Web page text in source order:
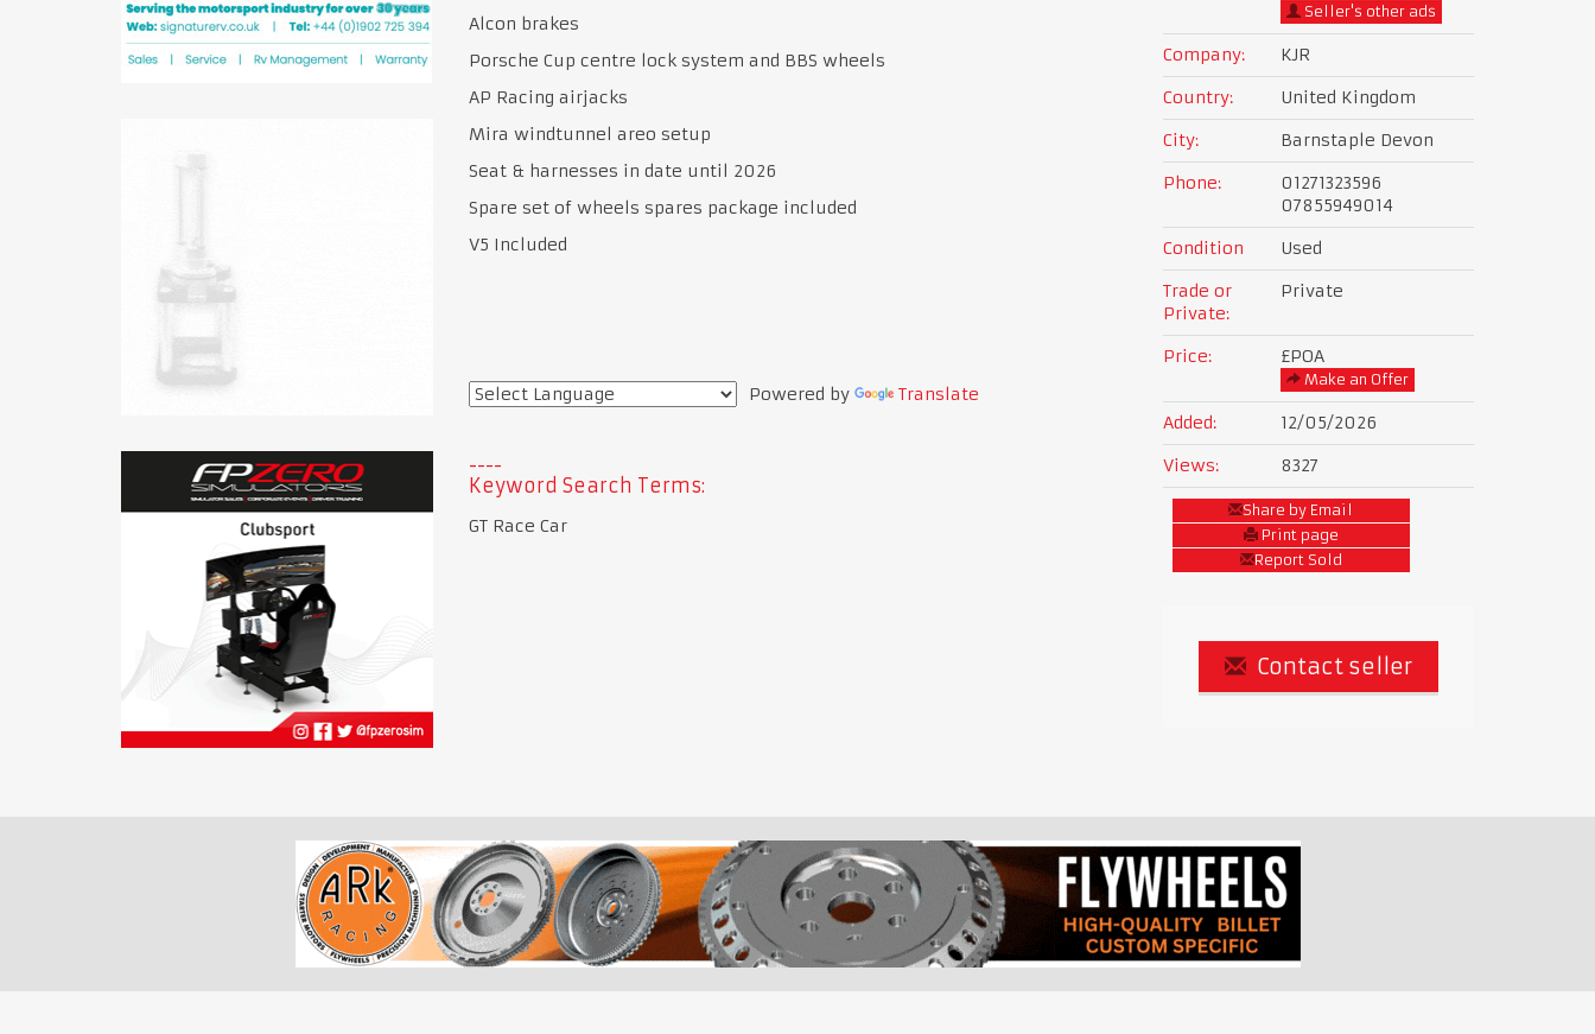
Alcon brakes
Porsche Cup centre lock system and BBS wheels
AP Racing airjacks
Mira windtunnel areo setup
Seat & harnesses in date until 2026
Spare set of wheels spares package included
V5 Included
Powered by Translate
Keyword Search Terms:
GT Race Car
Seller's other ads
Company:
KJR
Country:
United Kingdom
City:
Barnstaple Devon
Phone:
01271323596
07855949014
Condition
Used
Trade or
Private:
Private
Price: £POA
Make an Offer
Added:
12/05/2026
Views:
8327
Share by Email
Print page
Report Sold
Contact seller